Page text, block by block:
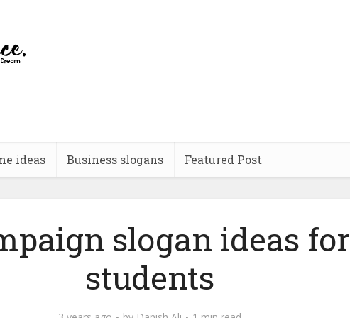
ideas Business slogans Featured Post
slogan ideas for
students